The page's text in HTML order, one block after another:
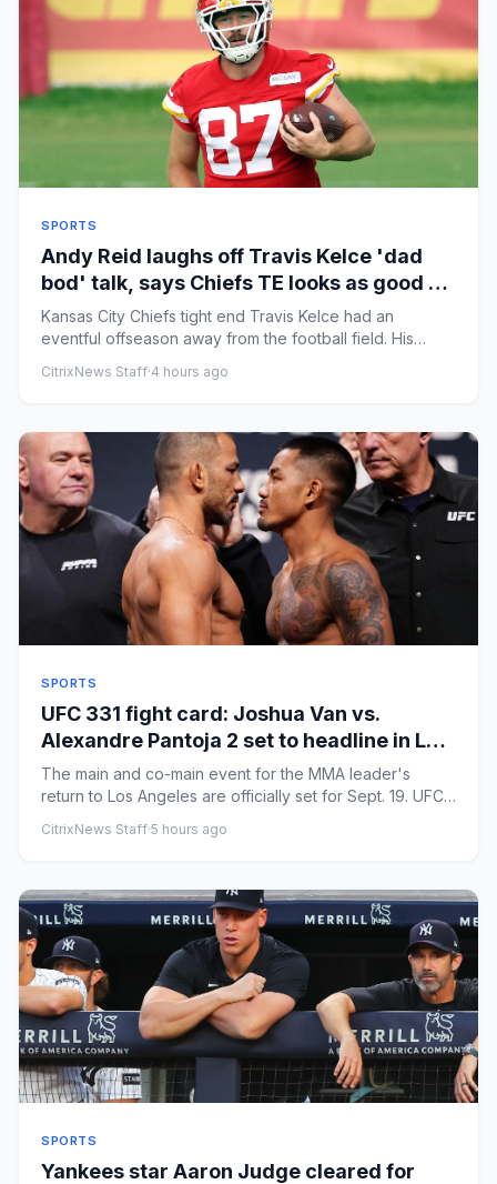
SPORTS
Andy Reid laughs off Travis Kelce 'dad
bod' talk, says Chiefs TE looks as good as
ever
Kansas City Chiefs tight end Travis Kelce had an
eventful offseason away from the football field. His
CitrixNews Staff·4 hours ago
SPORTS
UFC 331 fight card: Joshua Van vs.
Alexandre Pantoja 2 set to headline in Los
Angeles
The main and co-main event for the MMA leader's
return to Los Angeles are officially set for Sept. 19. UFC
CitrixNews Staff·5 hours ago
SPORTS
Yankees star Aaron Judge cleared for